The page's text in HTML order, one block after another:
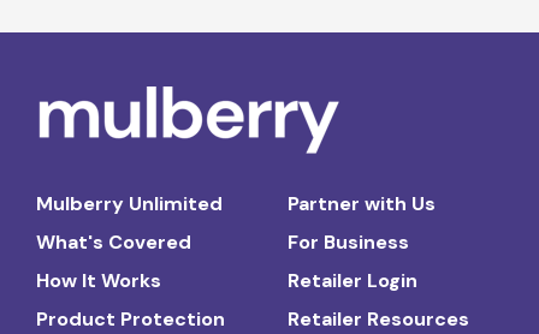
Mulberry Unlimited
What's Covered
How It Works
Product Protection
Partner with Us
For Business
Retailer Login
Retailer Resources